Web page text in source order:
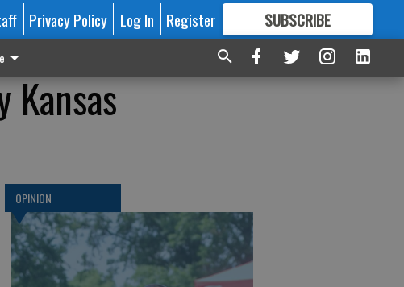
Privacy Policy Log In Register SUBSCRIBE
FORMORE GREAT CONTENT
Kansas
OPINION